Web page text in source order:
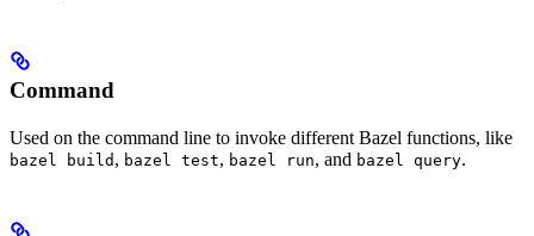
Command
Used on the command line to invoke different Bazel functions, like
bazel build , bazel test, bazel run, and bazel query.